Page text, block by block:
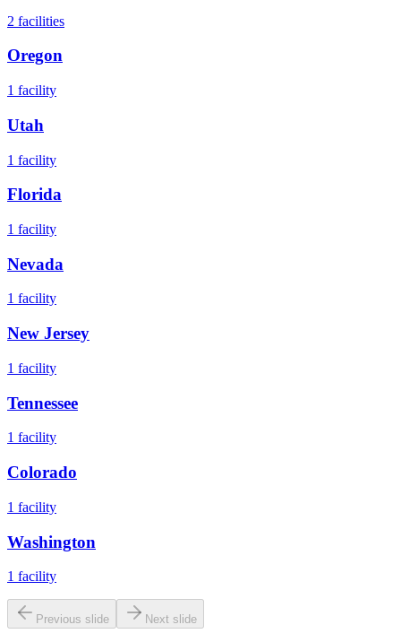
2 facilities
Oregon
1 facility
Utah
1 facility
Florida
1 facility
Nevada
1 facility
New Jersey
1 facility
Tennessee
1 facility
Colorado
1 facility
Washington
1 facility
Previous slide Next slide